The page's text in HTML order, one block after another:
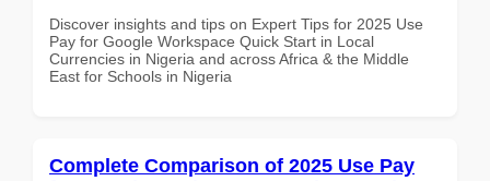
Discover insights and tips on Expert Tips for 2025 Use
Pay for Google Workspace Quick Start in Local
Currencies in Nigeria and across Africa & the Middle
East for Schools in Nigeria
Complete Comparison of 2025 Use Pay